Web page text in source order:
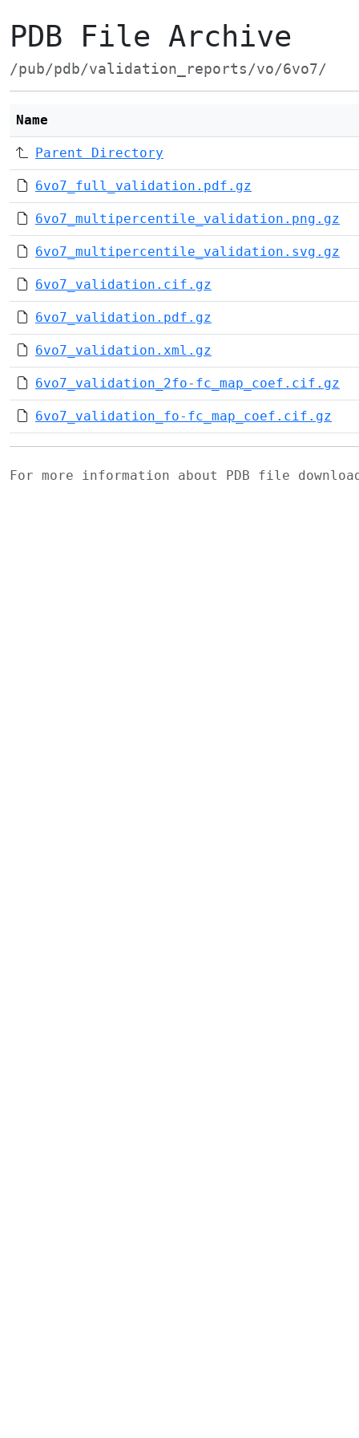
PDB File Archive
/pub/pdb/validation_reports/vo/6vo7/
Name
Parent Directory
6vo7_full_validation.pdf.gz
6vo7_multipercentile_validation.png.gz
6vo7_multipercentile_validation.svg.gz
6vo7_validation.cif.gz
6vo7_validation.pdf.gz
6vo7_validation.xml.gz
6vo7_validation_2fo-fc_map_coef.cif.gz
6vo7_validation_fo-fc_map_coef.cif.gz
For more information about PDB file